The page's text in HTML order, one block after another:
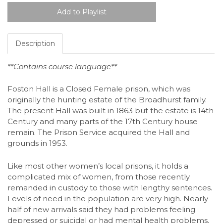
Description
**Contains course language**
Foston Hall is a Closed Female prison, which was
originally the hunting estate of the Broadhurst family.
The present Hall was built in 1863 but the estate is 14th
Century and many parts of the 17th Century house
remain. The Prison Service acquired the Hall and
grounds in 1953.
Like most other women’s local prisons, it holds a
complicated mix of women, from those recently
remanded in custody to those with lengthy sentences.
Levels of need in the population are very high. Nearly
half of new arrivals said they had problems feeling
depressed or suicidal or had mental health problems.